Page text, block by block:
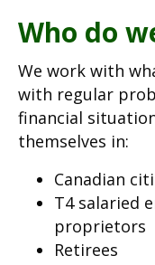
Who do
We work with
with regular
financial
themselves in:
Canadian
T4 salaried
proprietors
Retirees